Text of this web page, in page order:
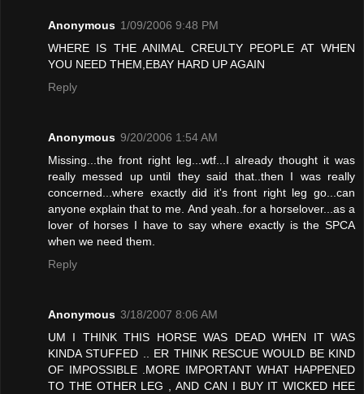
Anonymous 1/09/2006 9:48 PM
WHERE IS THE ANIMAL CREULTY PEOPLE AT WHEN
YOU NEED THEM,EBAY HARD UP AGAIN
Reply
Anonymous 9/20/2006 1:54 AM
Missing...the front right leg...wtf...I already thought it was
really messed up until they said that..then I was really
concerned...where exactly did it's front right leg go...can
anyone explain that to me. And yeah..for a horselover...as a
lover of horses I have to say where exactly is the SPCA
when we need them.
Reply
Anonymous 3/18/2007 8:06 AM
UM I THINK THIS HORSE WAS DEAD WHEN IT WAS
KINDA STUFFED .. ER THINK RESCUE WOULD BE KIND
OF IMPOSSIBLE .MORE IMPORTANT WHAT HAPPENED
TO THE OTHER LEG , AND CAN I BUY IT WICKED HEE